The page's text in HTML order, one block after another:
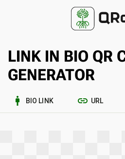
LINK IN BIO QR
GENERATOR
man_2 BIO LINK link URL